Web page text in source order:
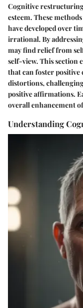
Cognitive
esteem. These
have developed over
irrational. By
may find relief from
self-view. This section
that can foster
distortions,
positive affirmations.
overall enhancement
Understanding